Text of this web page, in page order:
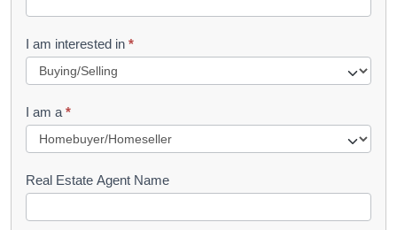
t
R
u
e
s
I am interested in *
I am a *
Real Estate Agent Name